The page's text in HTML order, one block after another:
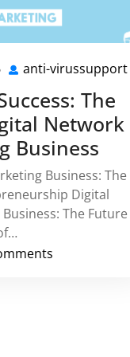
16
February
2026
anti-virussupport
The
Network
Business
Business: The
Digital
The Future